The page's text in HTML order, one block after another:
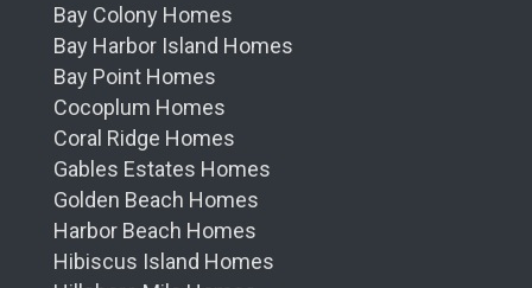
Bay Colony Homes
Bay Harbor Island Homes
Bay Point Homes
Cocoplum Homes
Coral Ridge Homes
Gables Estates Homes
Golden Beach Homes
Harbor Beach Homes
Hibiscus Island Homes